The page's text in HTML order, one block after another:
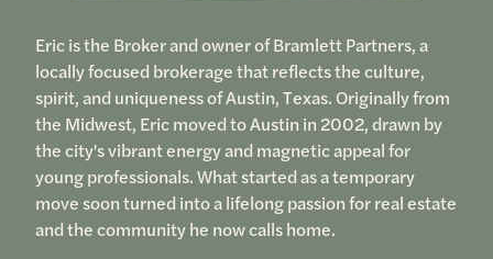
Eric is the Broker and owner of Bramlett Partners, a
locally focused brokerage that reflects the culture,
spirit, and uniqueness of Austin, Texas. Originally from
the Midwest, Eric moved to Austin in 2002, drawn by
the city's vibrant energy and magnetic appeal for
young professionals. What started as a temporary
move soon turned into a lifelong passion for real estate
and the community he now calls home.